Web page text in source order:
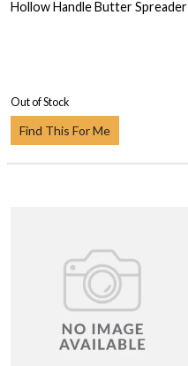
Hollow Handle Butter Spreader
Out of Stock
Find This For Me